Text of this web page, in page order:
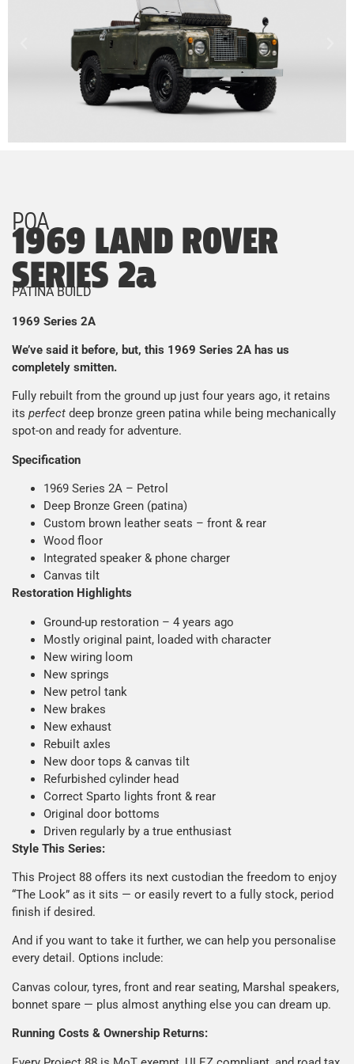
POA
1969 LAND ROVER
SERIES 2a
PATINA BUILD
1969 Series 2A
We’ve said it before, but, this 1969 Series 2A has us
completely smitten.
Fully rebuilt from the ground up just four years ago, it retains
its perfect deep bronze green patina while being mechanically
spot-on and ready for adventure.
Specification
1969 Series 2A – Petrol
Deep Bronze Green (patina)
Custom brown leather seats – front & rear
Wood floor
Integrated speaker & phone charger
Canvas tilt
Restoration Highlights
Ground-up restoration – 4 years ago
Mostly original paint, loaded with character
New wiring loom
New springs
New petrol tank
New brakes
New exhaust
Rebuilt axles
New door tops & canvas tilt
Refurbished cylinder head
Correct Sparto lights front & rear
Original door bottoms
Driven regularly by a true enthusiast
Style This Series:
This Project 88 offers its next custodian the freedom to enjoy
“The Look” as it sits — or easily revert to a fully stock, period
finish if desired.
And if you want to take it further, we can help you personalise
every detail. Options include:
Canvas colour, tyres, front and rear seating, Marshal speakers,
bonnet spare — plus almost anything else you can dream up.
Running Costs & Ownership Returns: